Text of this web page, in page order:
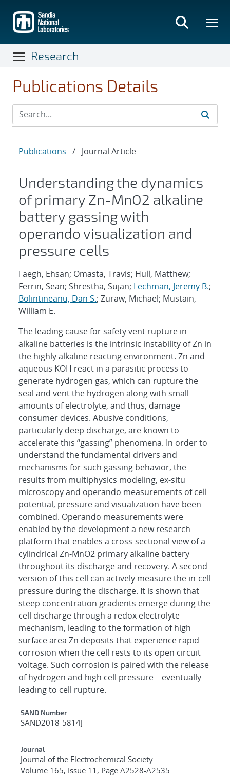
main
content
Research
Publications Details
Publications / Journal Article
Understanding the dynamics
of primary Zn-MnO2 alkaline
battery gassing with
operando visualization and
pressure cells
Faegh, Ehsan; Omasta, Travis; Hull, Matthew;
Ferrin, Sean; Shrestha, Sujan; Lechman, Jeremy B.;
Bolintineanu, Dan S.; Zuraw, Michael; Mustain,
William E.
The leading cause for safety vent rupture in
alkaline batteries is the intrinsic instability of Zn in
the highly alkaline reacting environment. Zn and
aqueous KOH react in a parasitic process to
generate hydrogen gas, which can rupture the
seal and vent the hydrogen along with small
amounts of electrolyte, and thus, damage
consumer devices. Abusive conditions,
particularly deep discharge, are known to
accelerate this “gassing” phenomena. In order to
understand the fundamental drivers and
mechanisms for such gassing behavior, the
results from multiphysics modeling, ex-situ
microscopy and operando measurements of cell
potential, pressure and visualization have been
combined. Operando measurements were
enabled by the development a new research
platform that enables a cross-sectional view of a
cylindrical Zn-MnO2 primary alkaline battery
throughout its discharge and recovery. A second
version of this cell can actively measure the in-cell
pressure during the discharge. It is shown that
steep concentration gradients emerge during the
cell discharge through a redox electrolyte
mechanism, leading to the formation of high
surface area Zn deposits that experience rapid
corrosion when the cell rests to its open circuit
voltage. Such corrosion is paired with the release
of hydrogen and high cell pressure – eventually
leading to cell rupture.
Additional Metadata
SAND Number
SAND2018-5814J
Journal
Journal of the Electrochemical Society
Volume 165, Issue 11, Page A2528-A2535